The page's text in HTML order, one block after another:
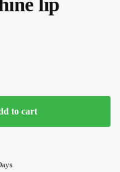
to cart